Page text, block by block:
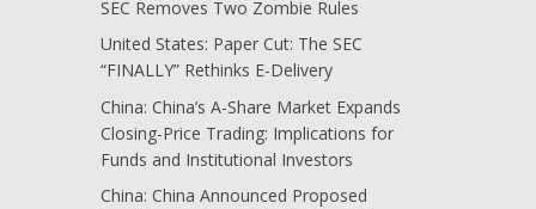
SEC Removes Two Zombie Rules
United States: Paper Cut: The SEC
“FINALLY” Rethinks E-Delivery
China: China’s A-Share Market Expands
Closing-Price Trading: Implications for
Funds and Institutional Investors
China: China Announced Proposed